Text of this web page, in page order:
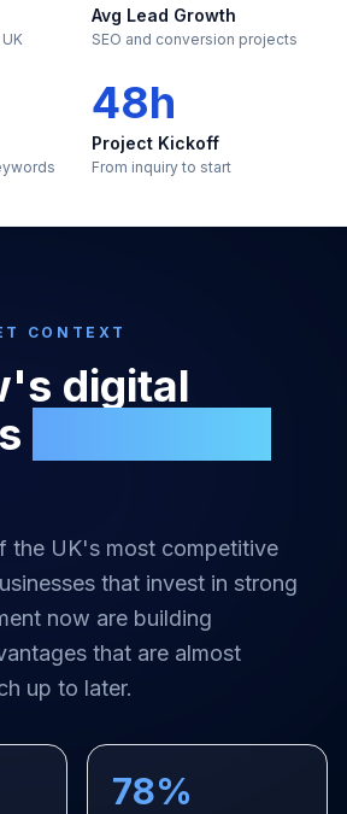
Avg Lead Growth
SEO and conversion projects
48h
Project Kickoff
From inquiry to start
CONTEXT
's digital
the UK's most competitive
that invest in strong
now are building
that are almost
up to later.
78%